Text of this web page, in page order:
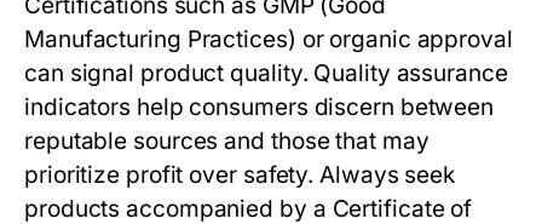
Manufacturing Practices) or organic approval
can signal product quality. Quality assurance
indicators help consumers discern between
reputable sources and those that may
prioritize profit over safety. Always seek
products accompanied by a Certificate of